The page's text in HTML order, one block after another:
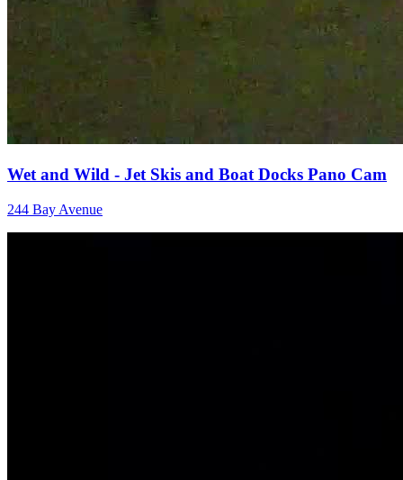
Wet and Wild - Jet Skis and Boat Docks Pano Cam
244 Bay Avenue